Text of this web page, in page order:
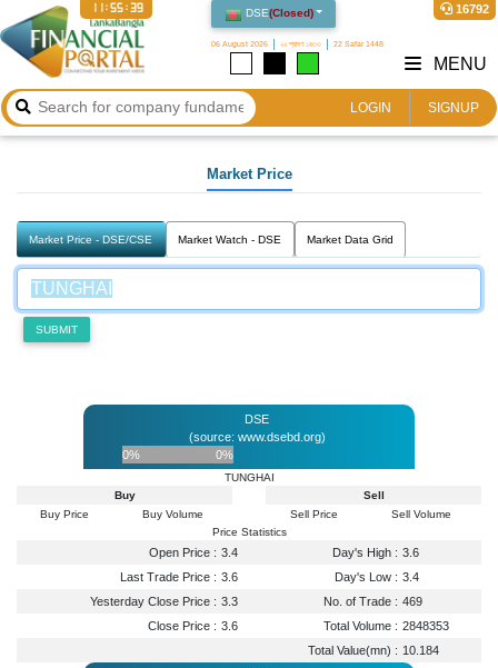
DSE(Closed)
06 August 2026 ২২ শ্রাবণ ১৪৩৩ 22 Safar 1448
16792
11:55:39
LOGIN SIGNUP
MENU
Market Price
Market Price - DSE/CSE Market Watch - DSE Market Data Grid
SUBMIT
DSE
(source: www.dsebd.org)
0%
0%
TUNGHAI
Buy
Buy Price
Buy Volume
Sell
Sell Price
Sell Volume
Price Statistics
Open Price : 3.4 Day's High : 3.6
Last Trade Price : 3.6 Day's Low : 3.4
Yesterday Close Price : 3.3 No. of Trade : 469
Close Price : 3.6 Total Volume : 2848353
Total Value(mn) : 10.184